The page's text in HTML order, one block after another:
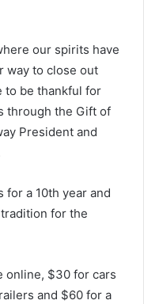
our spirits have
way to close out
to be thankful for
through the Gift of
President and
for a 10th year and
for the
online, $30 for cars
and $60 for a